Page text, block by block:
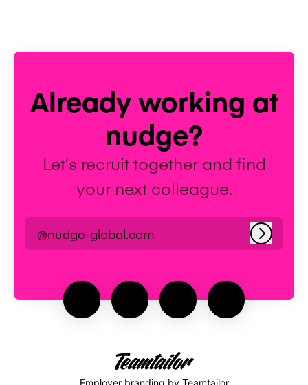
Already working at
nudge?
Let’s recruit together and find
your next colleague.
@nudge-global.com Log in
Employer branding by Teamtailor